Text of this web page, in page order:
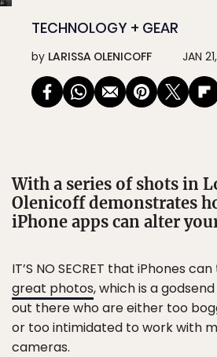
TECHNOLOGY + GEAR
by LARISSA OLENICOFF JAN
With a series of shots in
Olenicoff demonstrates
iPhone apps can alter
IT’S NO SECRET that iPhones
great photos, which is a
out there who are either too
or too intimidated to work with
cameras.